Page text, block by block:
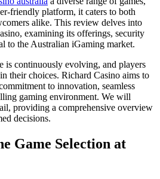
friendly platform, it caters to both
alike. This review delves into
examining its offerings, security
to the Australian iGaming market.
is continuously evolving, and players
their choices. Richard Casino aims to
to innovation, seamless
gaming environment. We will
providing a comprehensive overview
decisions.
Game Selection at